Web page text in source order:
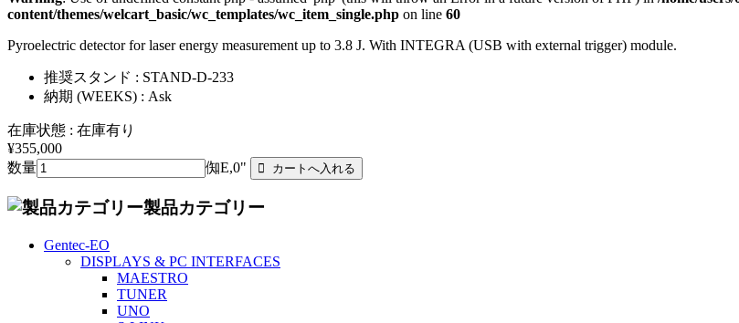
content/themes/welcart_basic/wc_templates/wc_item_single.php on line 60
Pyroelectric detector for laser energy measurement up to 3.8 J. With INTEGRA (USB with external trigger) module.
推奨スタンド : STAND-D-233
納期 (WEEKS) : Ask
在庫状態 : 在庫有り
¥355,000
数量
倁E,0"
製品カテゴリー
Gentec-EO
DISPLAYS & PC INTERFACES
MAESTRO
TUNER
UNO